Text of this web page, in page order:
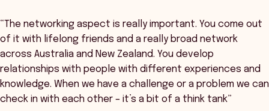
“The networking aspect is really important. You come out
of it with lifelong friends and a really broad network
across Australia and New Zealand. You develop
relationships with people with different experiences and
knowledge. When we have a challenge or a problem we can
check in with each other – it’s a bit of a think tank”